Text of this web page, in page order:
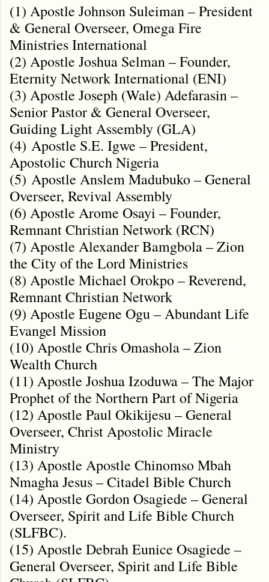
(1) Apostle Johnson Suleiman – President
& General Overseer, Omega Fire
Ministries International
(2) Apostle Joshua Selman – Founder,
Eternity Network International (ENI)
(3) Apostle Joseph (Wale) Adefarasin –
Senior Pastor & General Overseer,
Guiding Light Assembly (GLA)
(4) Apostle S.E. Igwe – President,
Apostolic Church Nigeria
(5) Apostle Anslem Madubuko – General
Overseer, Revival Assembly
(6) Apostle Arome Osayi – Founder,
Remnant Christian Network (RCN)
(7) Apostle Alexander Bamgbola – Zion
the City of the Lord Ministries
(8) Apostle Michael Orokpo – Reverend,
Remnant Christian Network
(9) Apostle Eugene Ogu – Abundant Life
Evangel Mission
(10) Apostle Chris Omashola – Zion
Wealth Church
(11) Apostle Joshua Izoduwa – The Major
Prophet of the Northern Part of Nigeria
(12) Apostle Paul Okikijesu – General
Overseer, Christ Apostolic Miracle
Ministry
(13) Apostle Apostle Chinomso Mbah
Nmagha Jesus – Citadel Bible Church
(14) Apostle Gordon Osagiede – General
Overseer, Spirit and Life Bible Church
(SLFBC).
(15) Apostle Debrah Eunice Osagiede –
General Overseer, Spirit and Life Bible